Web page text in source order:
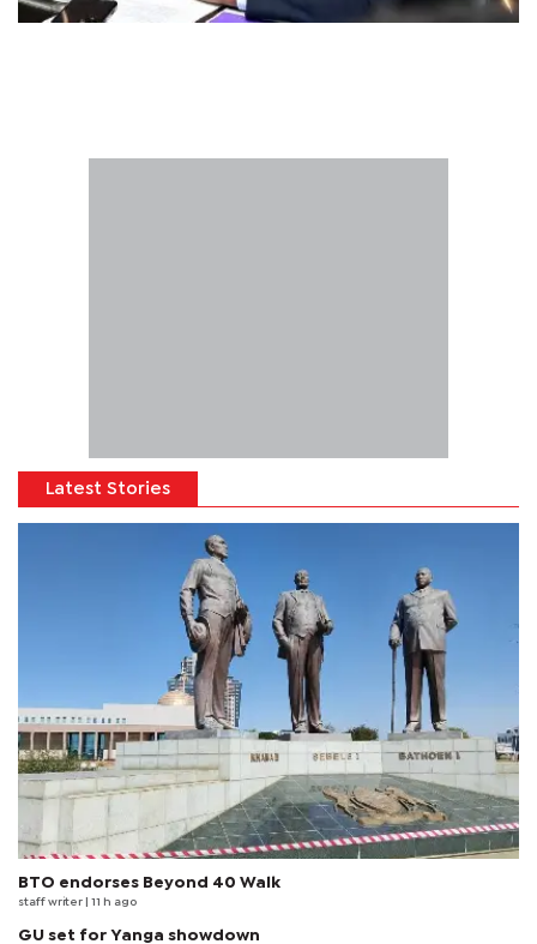
Latest Stories
BTO endorses Beyond 40 Walk
staff writer | 11 h ago
GU set for Yanga showdown